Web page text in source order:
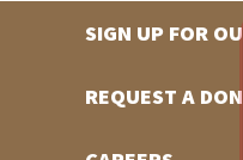
SIGN UP FOR
REQUEST A